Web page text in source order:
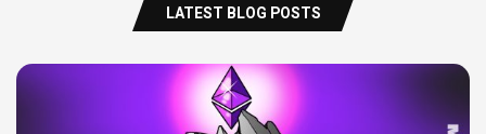
LATEST BLOG POSTS